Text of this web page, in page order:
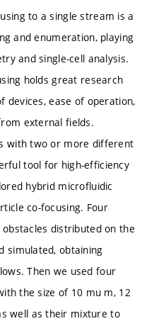
to a single stream is a
and enumeration, playing
and single-cell analysis.
holds great research
devices, ease of operation,
external fields.
with two or more different
tool for high-efficiency
hybrid microfluidic
co-focusing. Four
distributed on the
simulated, obtaining
Then we used four
the size of 10 mu m, 12
well as their mixture to